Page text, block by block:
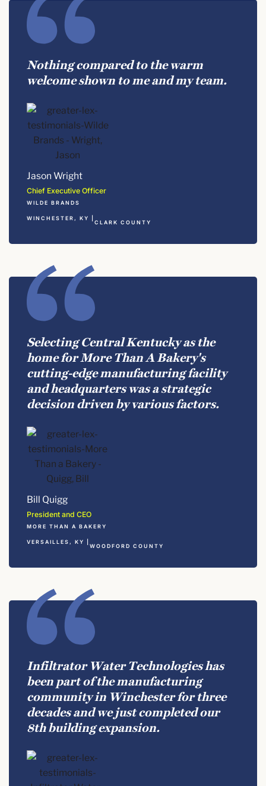
Nothing compared to the warm
welcome shown to me and my team.
Jason Wright
Chief Executive Officer
WILDE BRANDS
WINCHESTER, KY |
CLARK COUNTY
Selecting Central Kentucky as the
home for More Than A Bakery's
cutting-edge manufacturing facility
and headquarters was a strategic
decision driven by various factors.
Bill Quigg
President and CEO
MORE THAN A BAKERY
VERSAILLES, KY |
WOODFORD COUNTY
Infiltrator Water Technologies has
been part of the manufacturing
community in Winchester for three
decades and we just completed our
8th building expansion.